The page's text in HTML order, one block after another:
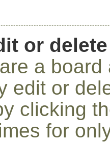
or
a
edit or
clicking
for